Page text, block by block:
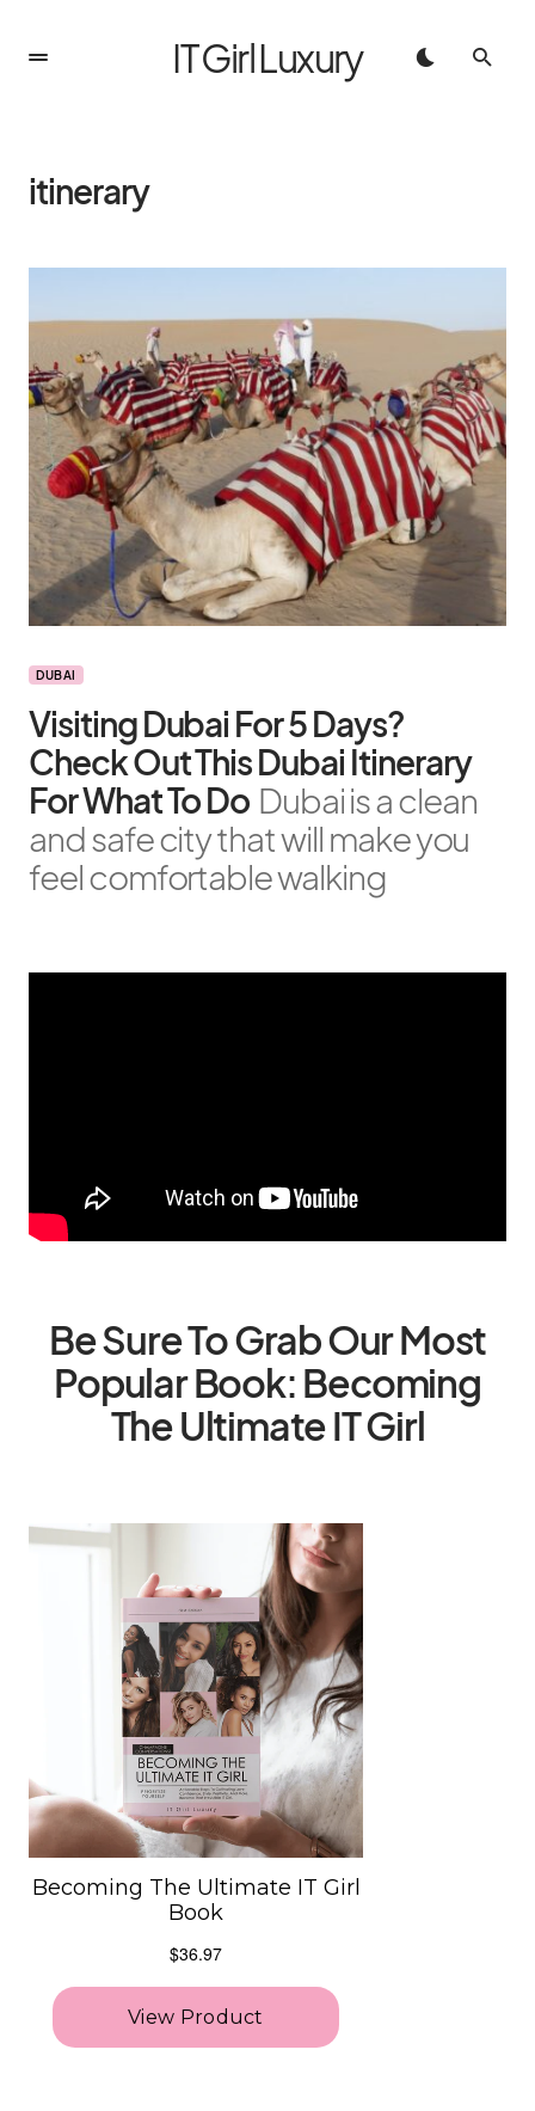
IT Girl Luxury
itinerary
DUBAI
Visiting Dubai For 5 Days?
Check Out This Dubai Itinerary
For What To Do Dubai is a clean
and safe city that will make you
feel comfortable walking
Be Sure To Grab Our Most
Popular Book: Becoming
The Ultimate IT Girl